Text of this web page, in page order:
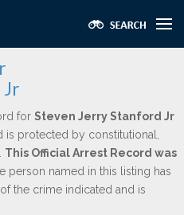
Jr
for Steven Jerry Stanford Jr
protected by constitutional,
This Official Arrest Record was
person named in this listing has
the crime indicated and is